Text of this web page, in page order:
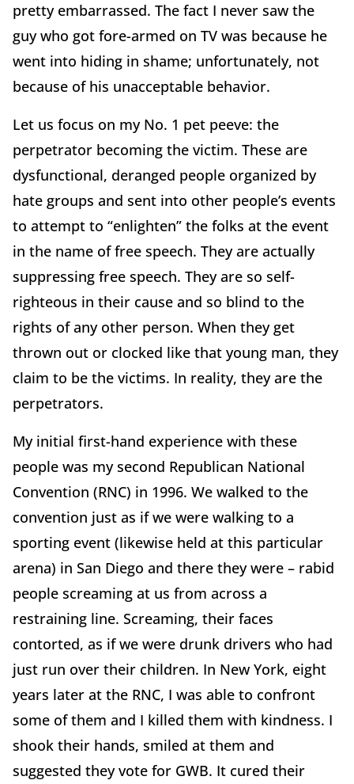
pretty embarrassed. The fact I never saw the
guy who got fore-armed on TV was because he
went into hiding in shame; unfortunately, not
because of his unacceptable behavior.
Let us focus on my No. 1 pet peeve: the
perpetrator becoming the victim. These are
dysfunctional, deranged people organized by
hate groups and sent into other people’s events
to attempt to “enlighten” the folks at the event
in the name of free speech. They are actually
suppressing free speech. They are so self-
righteous in their cause and so blind to the
rights of any other person. When they get
thrown out or clocked like that young man, they
claim to be the victims. In reality, they are the
perpetrators.
My initial first-hand experience with these
people was my second Republican National
Convention (RNC) in 1996. We walked to the
convention just as if we were walking to a
sporting event (likewise held at this particular
arena) in San Diego and there they were – rabid
people screaming at us from across a
restraining line. Screaming, their faces
contorted, as if we were drunk drivers who had
just run over their children. In New York, eight
years later at the RNC, I was able to confront
some of them and I killed them with kindness. I
shook their hands, smiled at them and
suggested they vote for GWB. It cured their